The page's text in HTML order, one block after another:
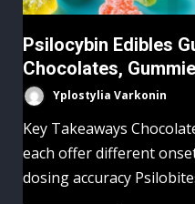
Psilocybin Edibles
Chocolates,
Yplostylia Varkonin
Key Takeaways
each offer different
dosing accuracy